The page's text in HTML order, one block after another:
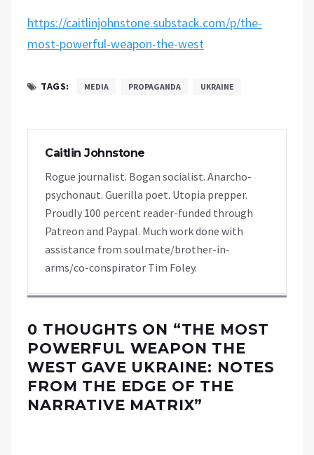
https://caitlinjohnstone.substack.com/p/the-
most-powerful-weapon-the-west
TAGS: MEDIA PROPAGANDA UKRAINE
Caitlin Johnstone
Rogue journalist. Bogan socialist. Anarcho-
psychonaut. Guerilla poet. Utopia prepper.
Proudly 100 percent reader-funded through
Patreon and Paypal. Much work done with
assistance from soulmate/brother-in-
arms/co-conspirator Tim Foley.
0 THOUGHTS ON “THE MOST
POWERFUL WEAPON THE
WEST GAVE UKRAINE: NOTES
FROM THE EDGE OF THE
NARRATIVE MATRIX”